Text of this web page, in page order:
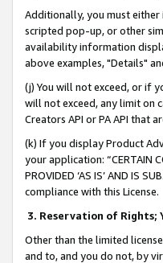
Additionally, you must
scripted pop-up, or other
availability information
above examples, "Details"
(j) You will not exceed, or if
will not exceed, any limit on
Creators API or PA API that
(k) If you display Product
your application: “CERTAIN
PROVIDED ‘AS IS’ AND IS
compliance with this License.
3. Reservation of Rights;
Other than the limited
and to, and you do not, by